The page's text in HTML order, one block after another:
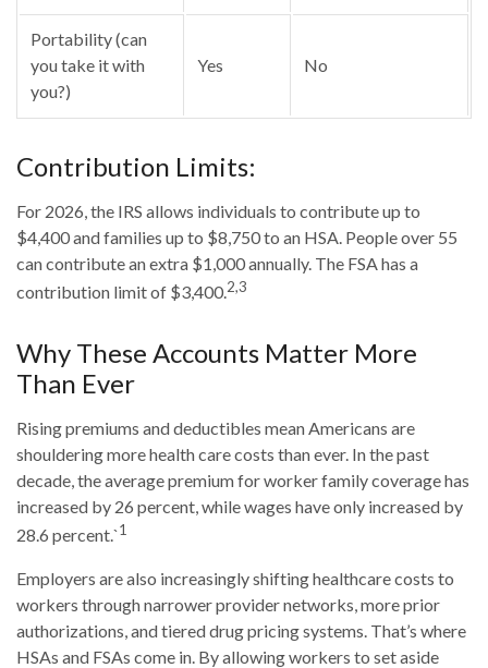
Portability (can
you take it with
you?)
Yes No
Contribution Limits:
For 2026, the IRS allows individuals to contribute up to
$4,400 and families up to $8,750 to an HSA. People over 55
can contribute an extra $1,000 annually. The FSA has a
contribution limit of $3,400.2,3
Why These Accounts Matter More
Than Ever
Rising premiums and deductibles mean Americans are
shouldering more health care costs than ever. In the past
decade, the average premium for worker family coverage has
increased by 26 percent, while wages have only increased by
28.6 percent.`1
Employers are also increasingly shifting healthcare costs to
workers through narrower provider networks, more prior
authorizations, and tiered drug pricing systems. That’s where
HSAs and FSAs come in. By allowing workers to set aside